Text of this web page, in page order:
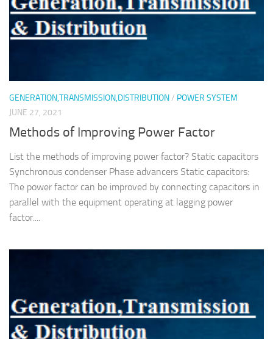
GENERATION,TRANSMISSION,DISTRIBUTION/ POWER SYSTEM
JUNE 27, 2021
Methods of Improving Power Factor
List the methods of improving power factor? Static capacitors
Synchronous condenser Phase advancers Static capacitors:
The power factor can be improved by connecting capacitors in
parallel with the equipment operating at lagging power
factor....